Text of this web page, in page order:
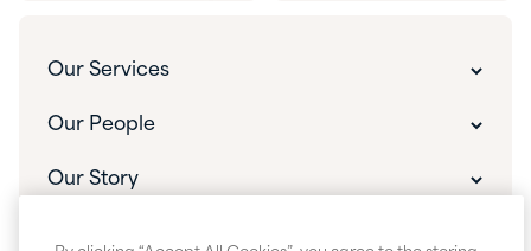
Our Services
Our Services
Innovative Solutions
Custom Packaging
Our People
Our People
Our Story